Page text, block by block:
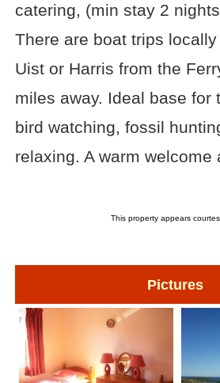
catering, (min stay 2
There are boat trips
Uist or Harris from the
miles away. Ideal base for
bird watching, fossil
relaxing. A warm welcome
This property appears
Pictures